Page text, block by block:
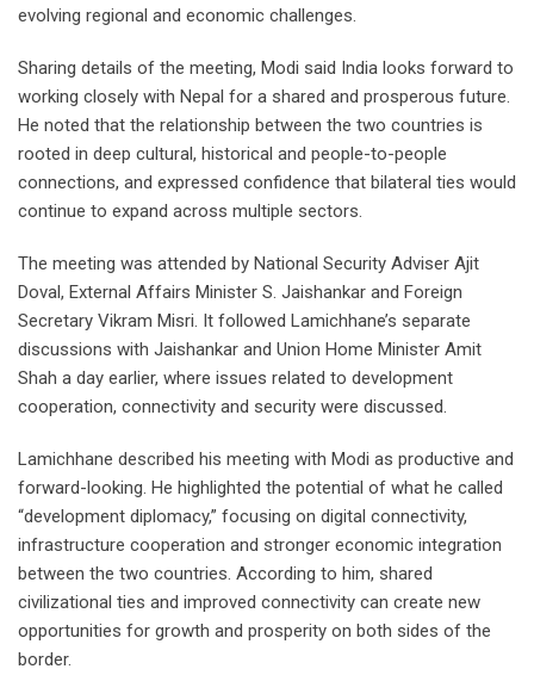
evolving regional and economic challenges.
Sharing details of the meeting, Modi said India looks forward to
working closely with Nepal for a shared and prosperous future.
He noted that the relationship between the two countries is
rooted in deep cultural, historical and people-to-people
connections, and expressed confidence that bilateral ties would
continue to expand across multiple sectors.
The meeting was attended by National Security Adviser Ajit
Doval, External Affairs Minister S. Jaishankar and Foreign
Secretary Vikram Misri. It followed Lamichhane’s separate
discussions with Jaishankar and Union Home Minister Amit
Shah a day earlier, where issues related to development
cooperation, connectivity and security were discussed.
Lamichhane described his meeting with Modi as productive and
forward-looking. He highlighted the potential of what he called
“development diplomacy,” focusing on digital connectivity,
infrastructure cooperation and stronger economic integration
between the two countries. According to him, shared
civilizational ties and improved connectivity can create new
opportunities for growth and prosperity on both sides of the
border.